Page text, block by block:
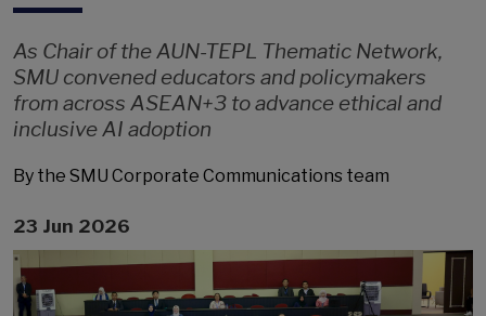
As Chair of the AUN-TEPL Thematic Network,
SMU convened educators and policymakers
from across ASEAN+3 to advance ethical and
inclusive AI adoption
By the SMU Corporate Communications team
23 Jun 2026